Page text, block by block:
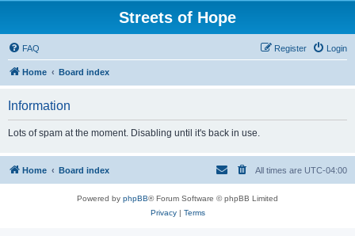
Streets of Hope
FAQ Login
Register
Home Board index
Information
Lots of spam at the moment. Disabling until it's back in use.
Home Board index All times are UTC-04:00
Powered by phpBB® Forum Software © phpBB Limited
Privacy| Terms